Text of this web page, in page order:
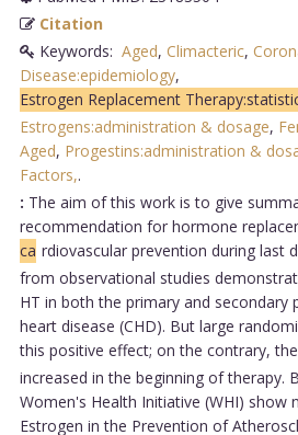
Citation
Keywords: Aged, Climacteric,
Disease:epidemiology,
Estrogen Replacement
Estrogens:administration & dosage,
Aged, Progestins:administration &
Factors,.
: The aim of this work is to give
recommendation for hormone
ca rdiovascular prevention during last
from observational studies
HT in both the primary and secondary
heart disease (CHD). But large
this positive effect; on the contrary, the
increased in the beginning of therapy.
Women's Health Initiative (WHI) show
Estrogen in the Prevention of